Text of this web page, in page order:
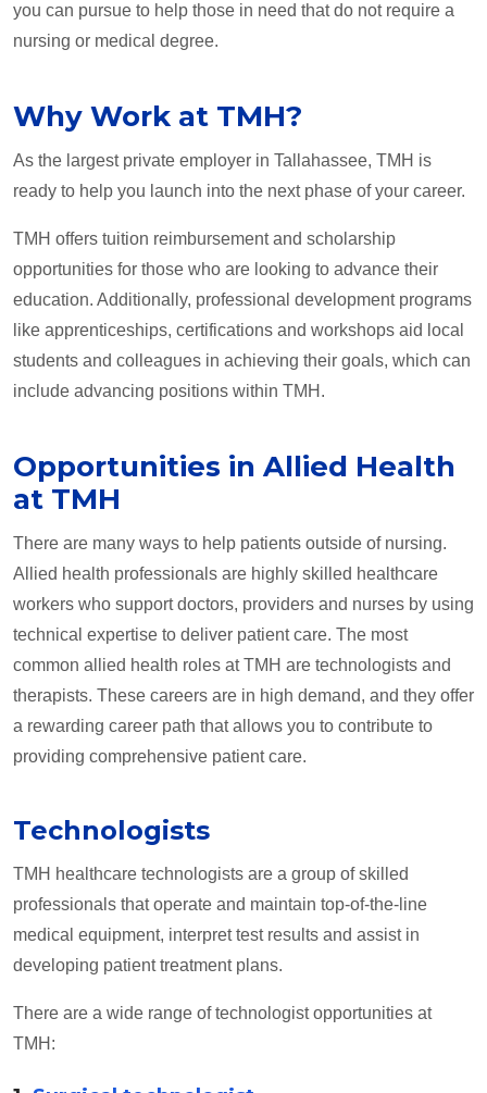
you can pursue to help those in need that do not require a
nursing or medical degree.
Why Work at TMH?
As the largest private employer in Tallahassee, TMH is
ready to help you launch into the next phase of your career.
TMH offers tuition reimbursement and scholarship
opportunities for those who are looking to advance their
education. Additionally, professional development programs
like apprenticeships, certifications and workshops aid local
students and colleagues in achieving their goals, which can
include advancing positions within TMH.
Opportunities in Allied Health
at TMH
There are many ways to help patients outside of nursing.
Allied health professionals are highly skilled healthcare
workers who support doctors, providers and nurses by using
technical expertise to deliver patient care. The most
common allied health roles at TMH are technologists and
therapists. These careers are in high demand, and they offer
a rewarding career path that allows you to contribute to
providing comprehensive patient care.
Technologists
TMH healthcare technologists are a group of skilled
professionals that operate and maintain top-of-the-line
medical equipment, interpret test results and assist in
developing patient treatment plans.
There are a wide range of technologist opportunities at
TMH: